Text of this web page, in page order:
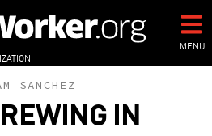
MENU
SANCHEZ
IN